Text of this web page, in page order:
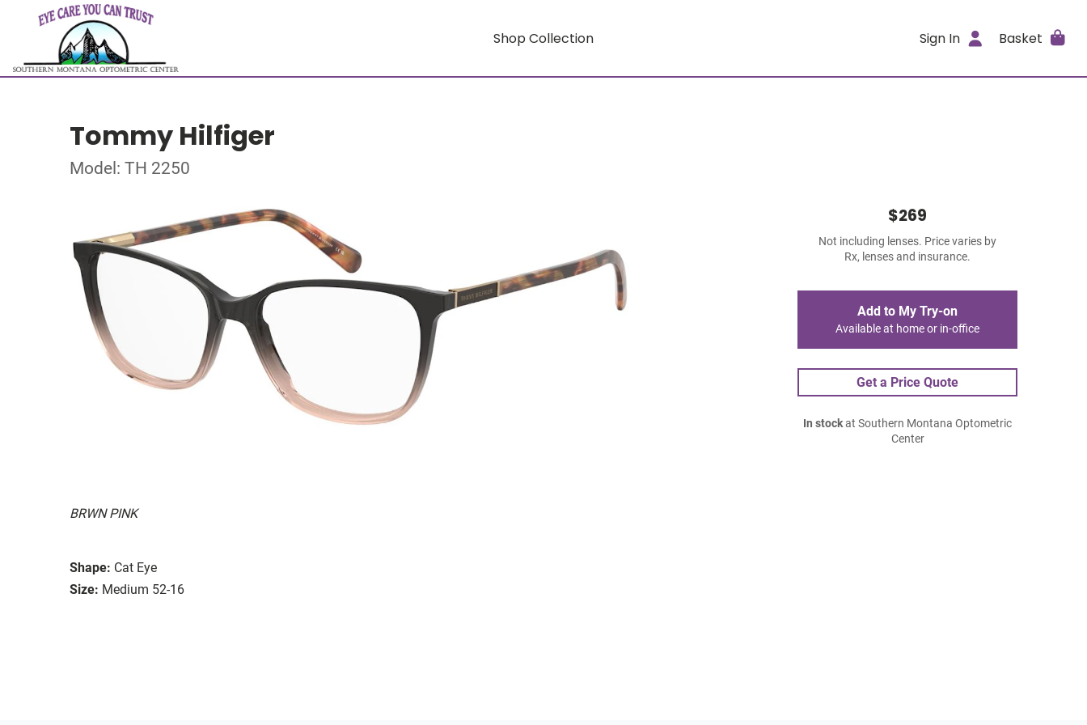
Shop Collection Sign In Basket
Tommy Hilfiger
Model: TH 2250
BRWN PINK
Shape: Cat Eye
Size: Medium 52-16
$269
Not including lenses. Price varies by
Rx, lenses and insurance.
Add to My Try-on
Available at home or in-office
Get a Price Quote
In stockat Southern Montana Optometric
Center